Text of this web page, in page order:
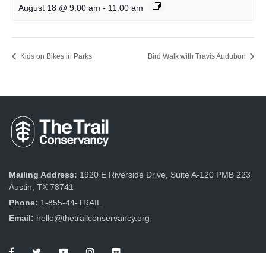
August 18 @ 9:00 am - 11:00 am
Kids on Bikes in Parks Bird Walk with Travis Audubon
Mailing Address: 1920 E Riverside Drive, Suite A-120 PMB 223
Austin, TX 78741
Phone: 1-855-44-TRAIL
Email: hello@thetrailconservancy.org